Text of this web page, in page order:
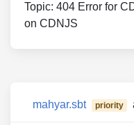
Topic: 404 Error for
on CDNJS
mahyar.sbt priority